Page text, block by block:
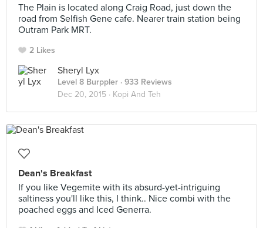
The Plain is located along Craig Road, just down the
road from Selfish Gene cafe. Nearer train station being
Outram Park MRT.
2 Likes
Sheryl Lyx
Level 8 Burppler · 933 Reviews
Dec 20, 2015 · Kopi And Teh
Dean's Breakfast
If you like Vegemite with its absurd-yet-intriguing
saltiness you'll like this, I think.. Nice combi with the
poached eggs and Iced Generra.